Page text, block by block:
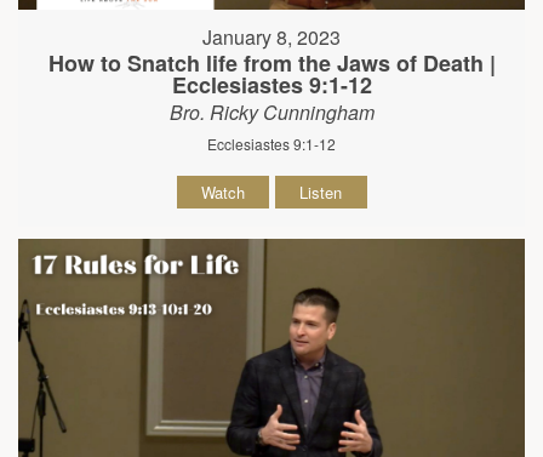
January 8, 2023
How to Snatch life from the Jaws of Death |
Ecclesiastes 9:1-12
Bro. Ricky Cunningham
Ecclesiastes 9:1-12
Watch Listen